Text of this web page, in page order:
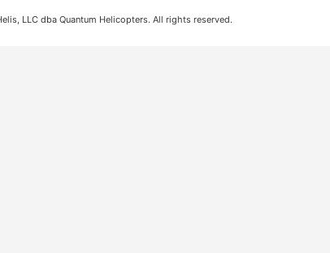
LLC dba Quantum Helicopters. All rights reserved.